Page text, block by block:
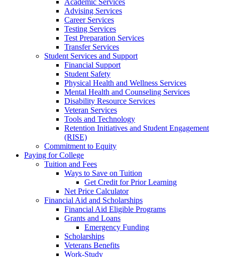
Academic Services
Advising Services
Career Services
Testing Services
Test Preparation Services
Transfer Services
Student Services and Support
Financial Support
Student Safety
Physical Health and Wellness Services
Mental Health and Counseling Services
Disability Resource Services
Veteran Services
Tools and Technology
Retention Initiatives and Student Engagement
(RISE)
Commitment to Equity
Paying for College
Tuition and Fees
Ways to Save on Tuition
Get Credit for Prior Learning
Net Price Calculator
Financial Aid and Scholarships
Financial Aid Eligible Programs
Grants and Loans
Emergency Funding
Scholarships
Veterans Benefits
Work-Study